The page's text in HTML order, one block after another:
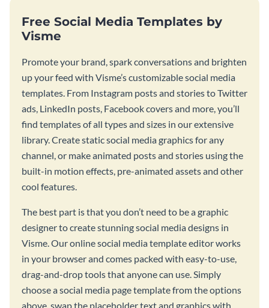
Free Social Media Templates by
Visme
Promote your brand, spark conversations and brighten
up your feed with Visme’s customizable social media
templates. From Instagram posts and stories to Twitter
ads, LinkedIn posts, Facebook covers and more, you’ll
find templates of all types and sizes in our extensive
library. Create static social media graphics for any
channel, or make animated posts and stories using the
built-in motion effects, pre-animated assets and other
cool features.
The best part is that you don’t need to be a graphic
designer to create stunning social media designs in
Visme. Our online social media template editor works
in your browser and comes packed with easy-to-use,
drag-and-drop tools that anyone can use. Simply
choose a social media page template from the options
above, swap the placeholder text and graphics with